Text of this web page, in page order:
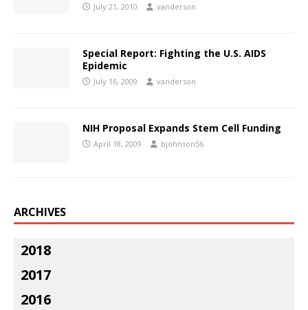
July 21, 2010 vanderson
Special Report: Fighting the U.S. AIDS
Epidemic
July 16, 2009 vanderson
NIH Proposal Expands Stem Cell Funding
April 18, 2009 bjohnson56
ARCHIVES
2018
2017
2016